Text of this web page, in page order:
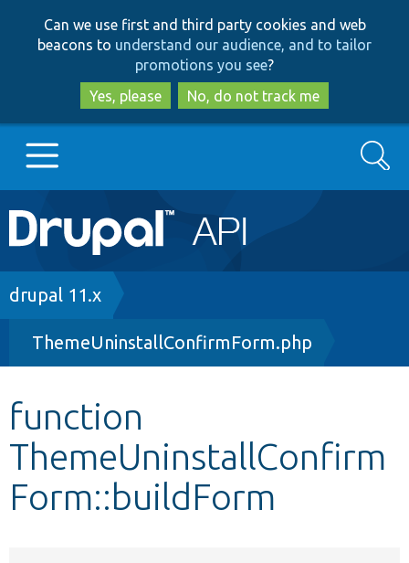
to
main
content
to
search
Can we use first and third party cookies and web
beacons to understand our audience, and to tailor
promotions you see?
Yes, please
No, do not track me
Main
navigation
Go to Drupal.org
Drupal 8+
Other projects
Develop for Drupal
Search
Breadcrumb
drupal 11.x
ThemeUninstallConfirmForm.php
function
ThemeUninstallConfirm
Form::buildForm